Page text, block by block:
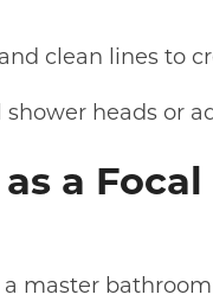
clean lines to
heads or
a
master